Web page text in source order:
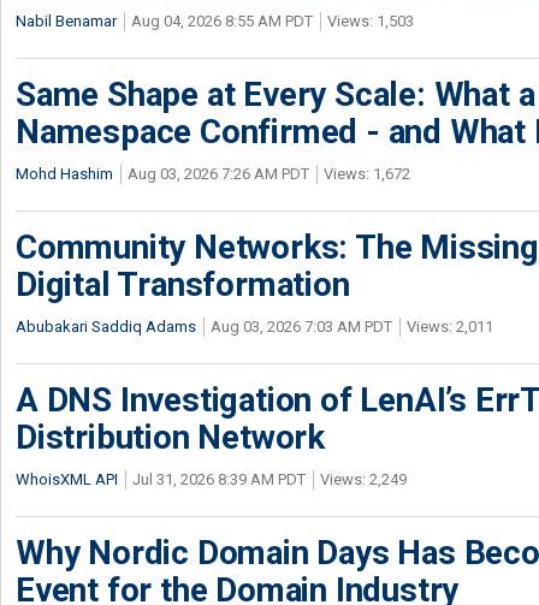
Nabil Benamar Aug 04, 2026 8:55 AM PDT Views: 1,503
Same Shape at Every Scale: What
Namespace Confirmed - and What
Mohd Hashim Aug 03, 2026 7:26 AM PDT Views: 1,672
Community Networks: The
Digital Transformation
Abubakari Saddiq Adams Aug 03, 2026 7:03 AM PDT Views: 2,011
A DNS Investigation of LenAI’s
Distribution Network
WhoisXML API Jul 31, 2026 8:39 AM PDT Views: 2,249
Why Nordic Domain Days Has
Event for the Domain Industry